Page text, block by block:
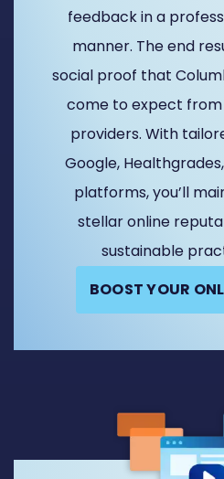
feedback in a
manner. The end
social proof that
come to expect
providers. With
Google,
platforms, you’ll
stellar online
sustainable
BOOST YOUR